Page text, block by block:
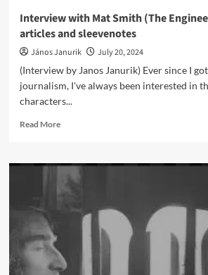
Interview with Mat Smith (The
articles and sleevenotes
János Janurik
July 20, 2024
(Interview by Janos Janurik) Ever since I
journalism, I've always been interested in
characters...
Read MoreRead
Interview
with
Mat
pop
music